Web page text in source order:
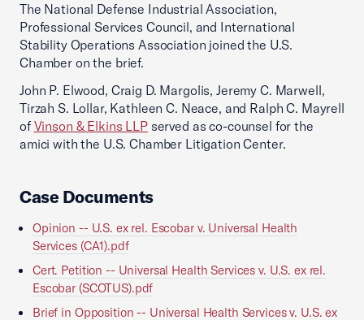
The National Defense Industrial Association,
Professional Services Council, and International
Stability Operations Association joined the U.S.
Chamber on the brief.
John P. Elwood, Craig D. Margolis, Jeremy C. Marwell,
Tirzah S. Lollar, Kathleen C. Neace, and Ralph C. Mayrell
of Vinson & Elkins LLPserved as co-counsel for the
amici with the U.S. Chamber Litigation Center.
Case Documents
Opinion -- U.S. ex rel. Escobar v. Universal Health
Services (CA1).pdf
Cert. Petition -- Universal Health Services v. U.S. ex rel.
Escobar (SCOTUS).pdf
Brief in Opposition -- Universal Health Services v. U.S. ex